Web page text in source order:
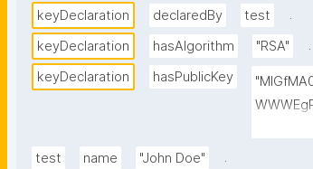
keyDeclaration declaredBy test
.
keyDeclaration
hasAlgorithm "RSA"
.
keyDeclaration
hasPublicKey
test name "John Doe" .